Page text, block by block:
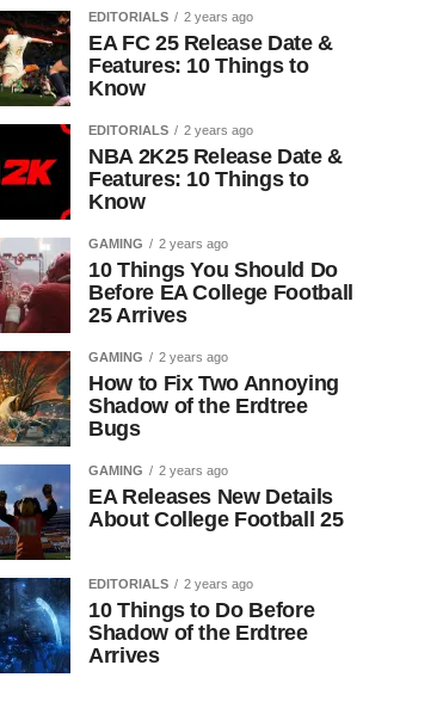
EDITORIALS 2 years ago
EA FC 25 Release Date &
Features: 10 Things to
Know
EDITORIALS 2 years ago
NBA 2K25 Release Date &
Features: 10 Things to
Know
GAMING 2 years ago
10 Things You Should Do
Before EA College Football
25 Arrives
GAMING 2 years ago
How to Fix Two Annoying
Shadow of the Erdtree
Bugs
GAMING 2 years ago
EA Releases New Details
About College Football 25
EDITORIALS 2 years ago
10 Things to Do Before
Shadow of the Erdtree
Arrives